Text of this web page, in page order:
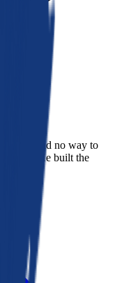
had no way to
bank. He built the